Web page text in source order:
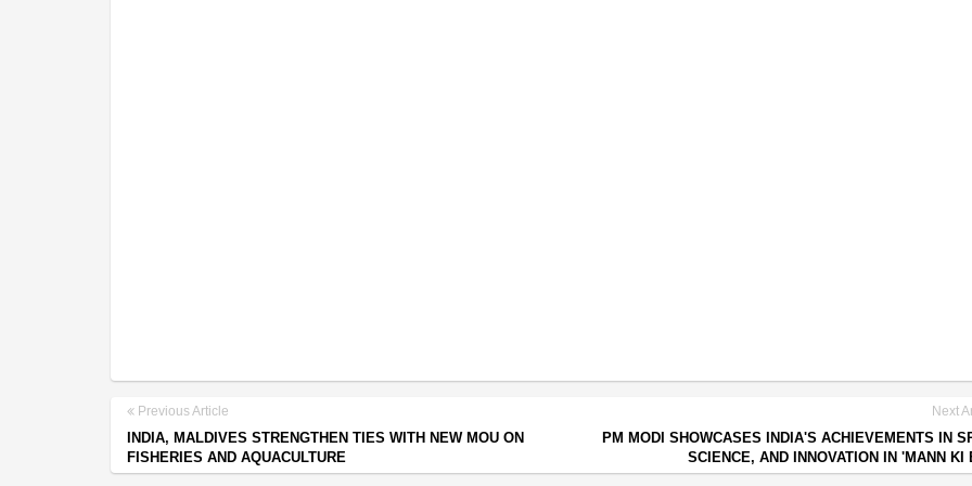
Previous Article
INDIA, MALDIVES STRENGTHEN TIES WITH NEW MOU ON
FISHERIES AND AQUACULTURE
Next
PM MODI SHOWCASES INDIA'S ACHIEVEMENTS IN
SCIENCE, AND INNOVATION IN 'MANN KI